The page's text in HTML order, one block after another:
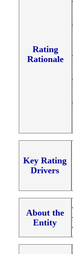
Rating
Rationale
Key Rating
Drivers
About the
Entity